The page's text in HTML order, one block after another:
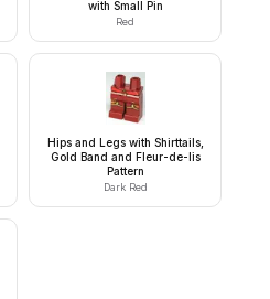
with Small Pin
Red
Hips and Legs with Shirttails,
Gold Band and Fleur-de-lis
Pattern
Dark Red